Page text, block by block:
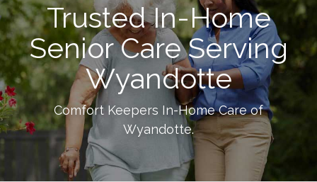
Trusted In-Home
Senior Care Serving
Wyandotte
Comfort Keepers In-Home Care of
Wyandotte.